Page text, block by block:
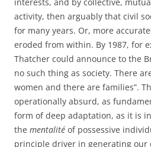
activity, then arguably that civil
for many years. Or, more
eroded from within. By 1987, for
Thatcher could announce to the
no such thing as society. There
women and there are families”.
operationally absurd, as
form of deep adaptation, as it is
the mentalité of possessive
principle driver in generating our